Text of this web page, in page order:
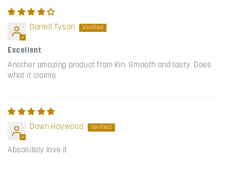
Darrell Tyson
Excellent
Another amazing product from Kin. Smooth and tasty. Does
what it claims .
Dawn Haywood
Absolutely love it